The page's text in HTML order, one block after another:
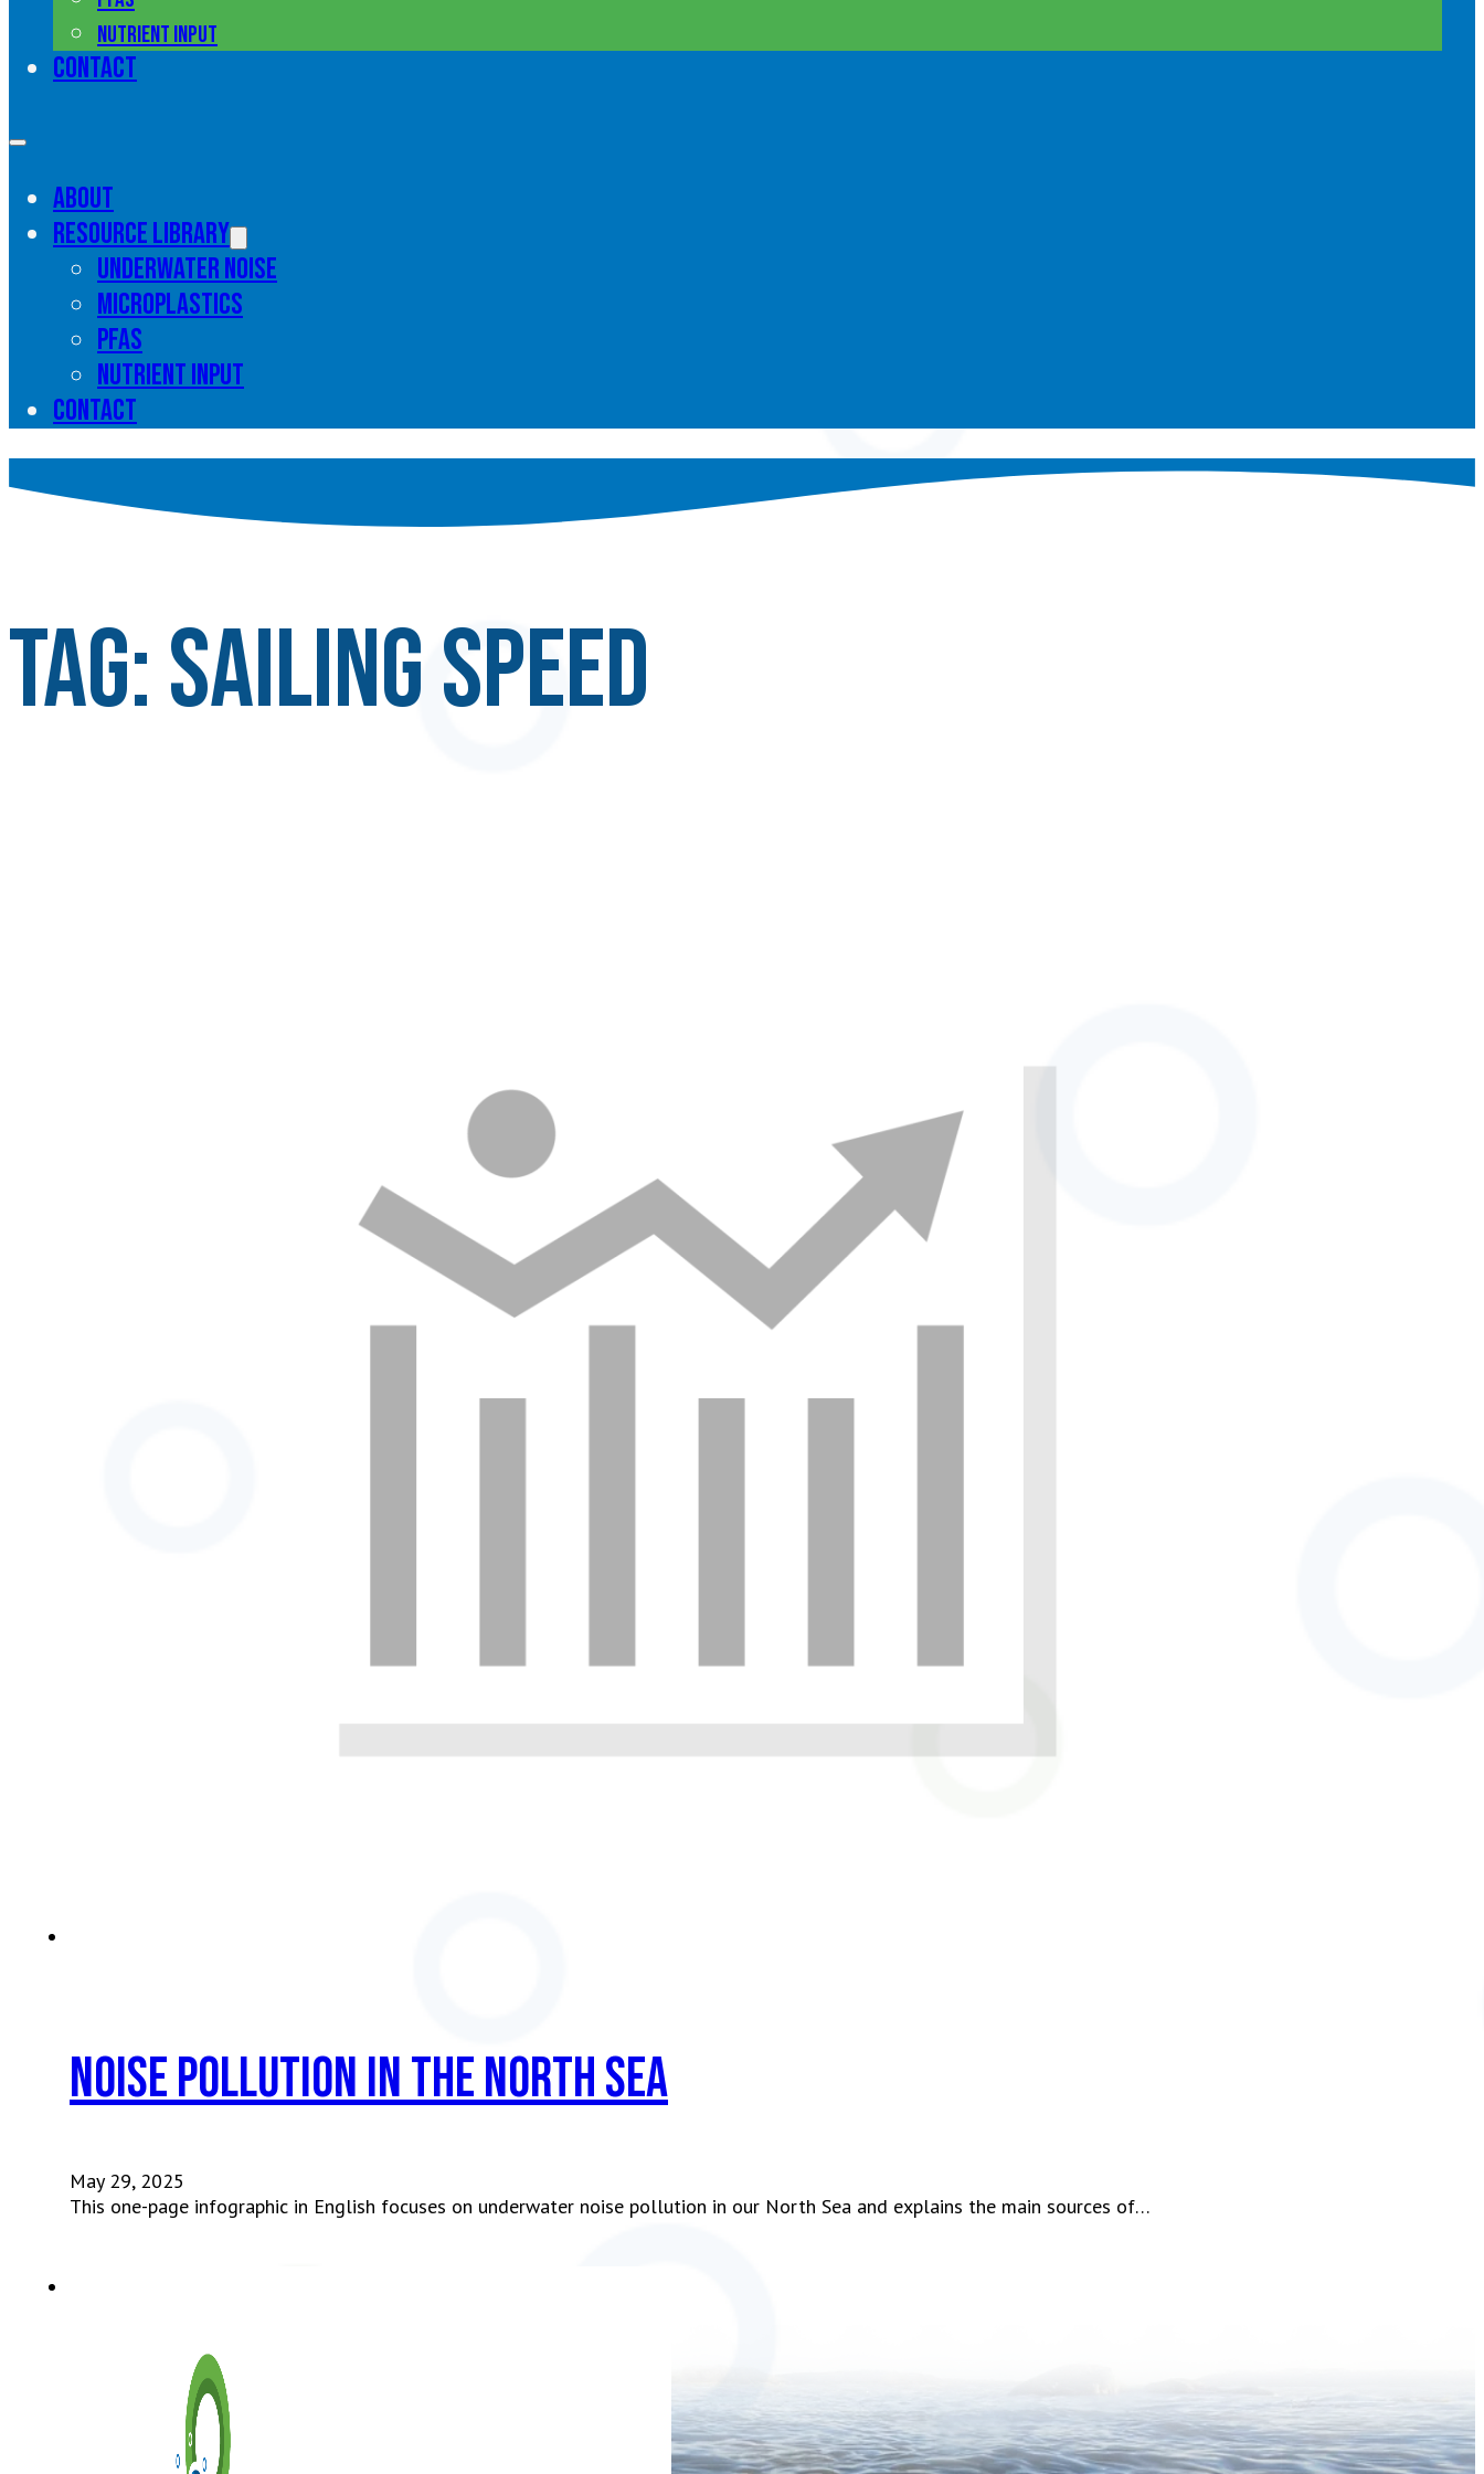
Nutrient input
Contact
About
Resource library
Underwater noise
Microplastics
PFAS
Nutrient input
Contact
Tag:sailing speed
Noise Pollution in the North Sea
May 29, 2025
This one-page infographic in English focuses on underwater noise pollution in our North Sea and explains the main sources of…